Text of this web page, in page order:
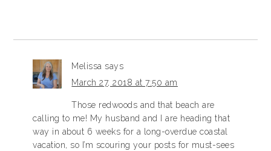
Melissa says
March 27, 2018 at 7:50 am
Those redwoods and that beach are
calling to me! My husband and I are heading that
way in about 6 weeks for a long-overdue coastal
vacation, so I’m scouring your posts for must-sees